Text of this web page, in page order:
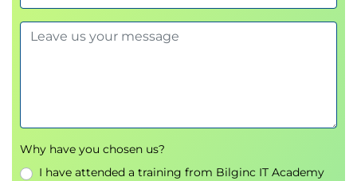
In today’s business world, effective written
communication can set you apart and accelerate
this course provides the tools and confidence you
need to succeed in any business environment.
What makes this course stand out?
Why have you chosen us?
I have attended a training from Bilginc IT Academy